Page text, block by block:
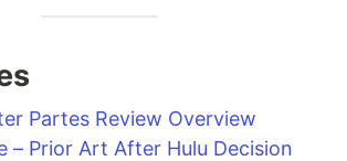
Partes Review Overview
– Prior Art After Hulu Decision